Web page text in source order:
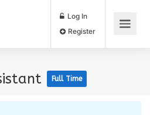
Log In
Full Time